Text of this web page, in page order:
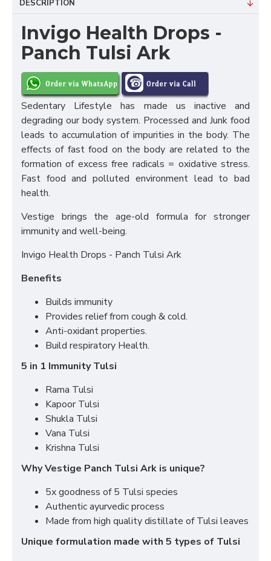
DESCRIPTION
Invigo Health Drops -
Panch Tulsi Ark
Sedentary Lifestyle has made us inactive and
degrading our body system. Processed and Junk food
leads to accumulation of impurities in the body. The
effects of fast food on the body are related to the
formation of excess free radicals = oxidative stress.
Fast food and polluted environment lead to bad
health.
Vestige brings the age-old formula for stronger
immunity and well-being.
Invigo Health Drops - Panch Tulsi Ark
Benefits
Builds immunity
Provides relief from cough & cold.
Anti-oxidant properties.
Build respiratory Health.
5 in 1 Immunity Tulsi
Rama Tulsi
Kapoor Tulsi
Shukla Tulsi
Vana Tulsi
Krishna Tulsi
Why Vestige Panch Tulsi Ark is unique?
5x goodness of 5 Tulsi species
Authentic ayurvedic process
Made from high quality distillate of Tulsi leaves
Unique formulation made with 5 types of Tulsi